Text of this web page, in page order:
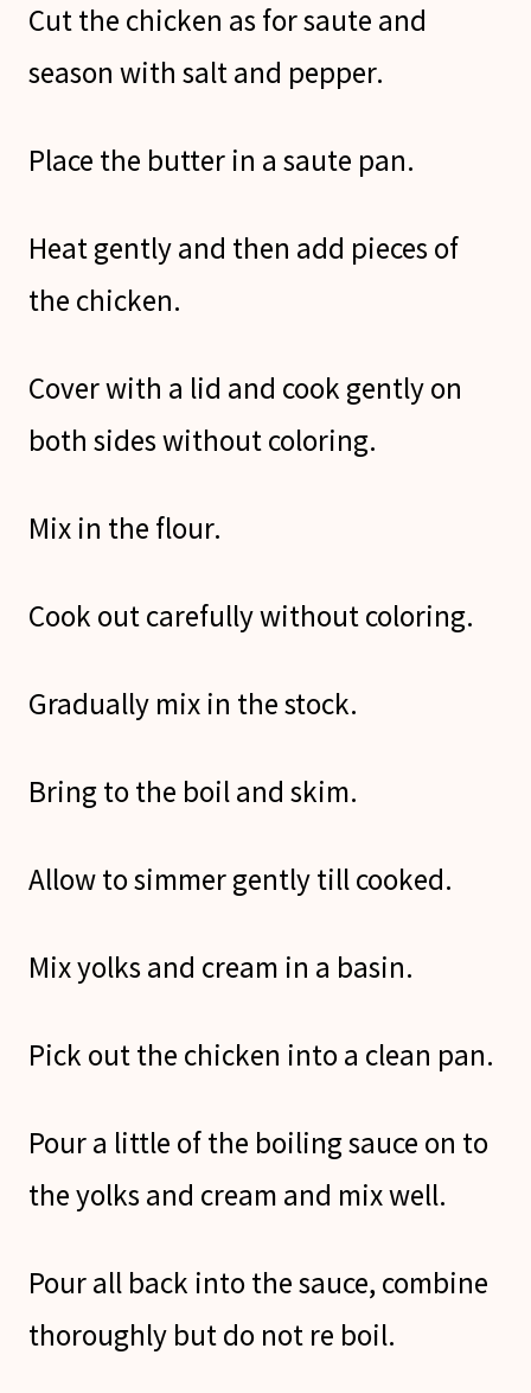
Cut the chicken as for saute and
season with salt and pepper.
Place the butter in a saute pan.
Heat gently and then add pieces of
the chicken.
Cover with a lid and cook gently on
both sides without coloring.
Mix in the flour.
Cook out carefully without coloring.
Gradually mix in the stock.
Bring to the boil and skim.
Allow to simmer gently till cooked.
Mix yolks and cream in a basin.
Pick out the chicken into a clean pan.
Pour a little of the boiling sauce on to
the yolks and cream and mix well.
Pour all back into the sauce, combine
thoroughly but do not re boil.